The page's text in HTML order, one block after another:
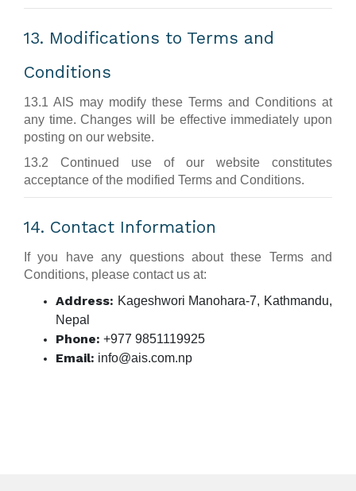
13. Modifications to Terms and
Conditions
13.1 AIS may modify these Terms and Conditions at
any time. Changes will be effective immediately upon
posting on our website.
13.2 Continued use of our website constitutes
acceptance of the modified Terms and Conditions.
14. Contact Information
If you have any questions about these Terms and
Conditions, please contact us at:
Address: Kageshwori Manohara-7, Kathmandu,
Nepal
Phone: +977 9851119925
Email: info@ais.com.np